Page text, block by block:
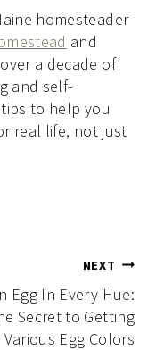
homesteader
and
a decade of
and self-
to help you
real life, not just
NEXT
Egg In Every Hue:
Secret to Getting
Various Egg Colors